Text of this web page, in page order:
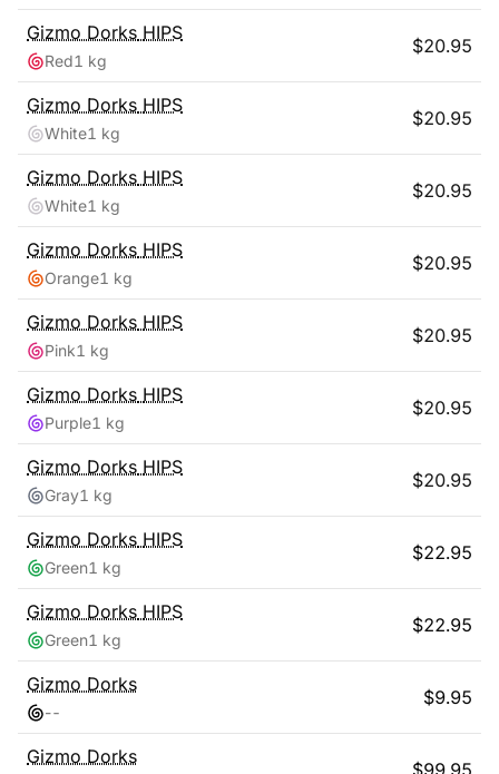
Gizmo Dorks HIPS
Red1 kg
$20.95
Gizmo Dorks HIPS
White1 kg
$20.95
Gizmo Dorks HIPS
White1 kg
$20.95
Gizmo Dorks HIPS
Orange1 kg
$20.95
Gizmo Dorks HIPS
Pink1 kg
$20.95
Gizmo Dorks HIPS
Purple1 kg
$20.95
Gizmo Dorks HIPS
Gray1 kg
$20.95
Gizmo Dorks HIPS
Green1 kg
$22.95
Gizmo Dorks HIPS
Green1 kg
$22.95
Gizmo Dorks
--
$9.95
Gizmo Dorks
$99.95